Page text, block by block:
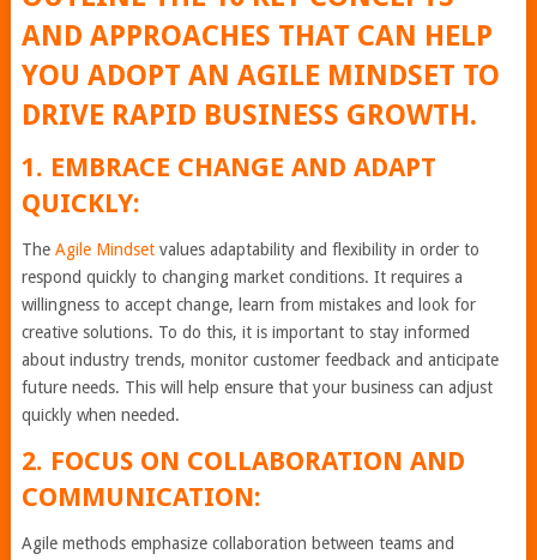
AND APPROACHES THAT CAN HELP
YOU ADOPT AN AGILE MINDSET TO
DRIVE RAPID BUSINESS GROWTH.
1. EMBRACE CHANGE AND ADAPT
QUICKLY:
The Agile Mindsetvalues adaptability and flexibility in order to
respond quickly to changing market conditions. It requires a
willingness to accept change, learn from mistakes and look for
creative solutions. To do this, it is important to stay informed
about industry trends, monitor customer feedback and anticipate
future needs. This will help ensure that your business can adjust
quickly when needed.
2. FOCUS ON COLLABORATION AND
COMMUNICATION:
Agile methods emphasize collaboration between teams and